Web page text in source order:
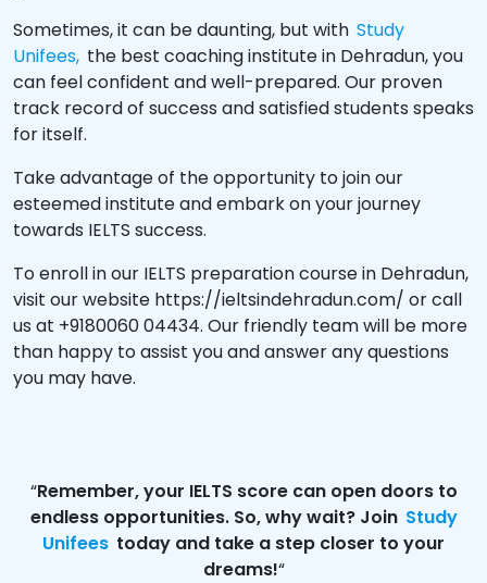
Sometimes, it can be daunting, but with Study
Unifees, the best coaching institute in Dehradun, you
can feel confident and well-prepared. Our proven
track record of success and satisfied students speaks
for itself.
Take advantage of the opportunity to join our
esteemed institute and embark on your journey
towards IELTS success.
To enroll in our IELTS preparation course in Dehradun,
visit our website https://ieltsindehradun.com/ or call
us at +9180060 04434. Our friendly team will be more
than happy to assist you and answer any questions
you may have.
“Remember, your IELTS score can open doors to
endless opportunities. So, why wait? Join Study
Unifees today and take a step closer to your
dreams!“